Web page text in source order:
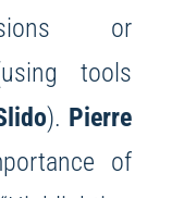
or
tools
). Pierre
of